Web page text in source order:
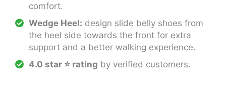
comfort.
Wedge Heel: design slide belly shoes from
the heel side towards the front for extra
support and a better walking experience.
4.0 star ⭐ rating by verified customers.